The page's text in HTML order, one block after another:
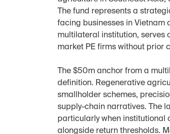
The fund represents a
facing businesses in Vietnam
multilateral institution, serves
market PE firms without prior
The $50m anchor from a
definition. Regenerative
smallholder schemes,
supply-chain narratives. The
particularly when institutional
alongside return thresholds.